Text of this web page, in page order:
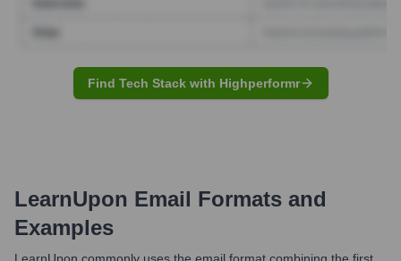
Find Tech Stack with Highperformr
LearnUpon Email Formats and
Examples
LearnUpon commonly uses the email format combining the first